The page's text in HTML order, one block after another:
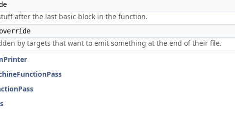
after the last basic block in the function.
by targets that want to emit something at the end of their file.